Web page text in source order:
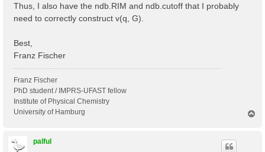
Thus, I also have the ndb.RIM and ndb.cutoff that I probably
need to correctly construct v(q, G).
Best,
Franz Fischer
Franz Fischer
PhD student / IMPRS-UFAST fellow
Institute of Physical Chemistry
University of Hamburg
palful